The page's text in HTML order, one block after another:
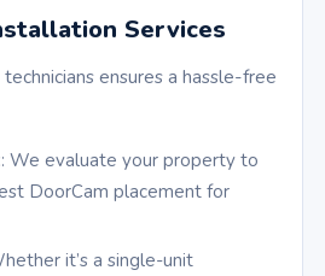
Services
ensures a hassle-free
: We evaluate your property to
DoorCam placement for
it’s a single-unit